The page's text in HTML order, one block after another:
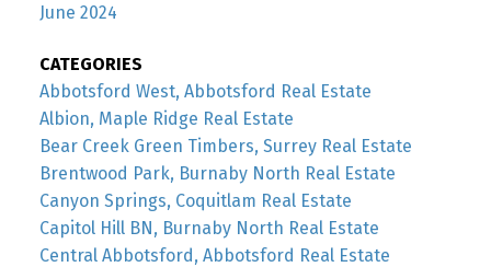
June 2024
CATEGORIES
Abbotsford West, Abbotsford Real Estate
Albion, Maple Ridge Real Estate
Bear Creek Green Timbers, Surrey Real Estate
Brentwood Park, Burnaby North Real Estate
Canyon Springs, Coquitlam Real Estate
Capitol Hill BN, Burnaby North Real Estate
Central Abbotsford, Abbotsford Real Estate